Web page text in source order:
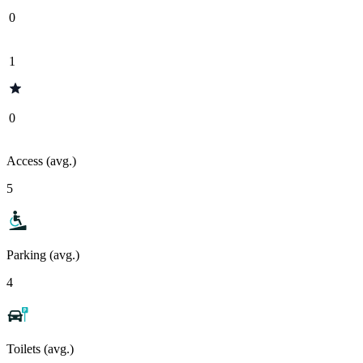
0
1
0
Access (avg.)
5
Parking (avg.)
4
Toilets (avg.)